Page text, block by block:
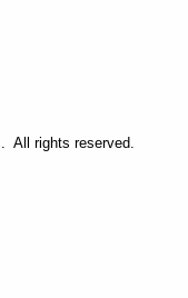
All rights reserved.